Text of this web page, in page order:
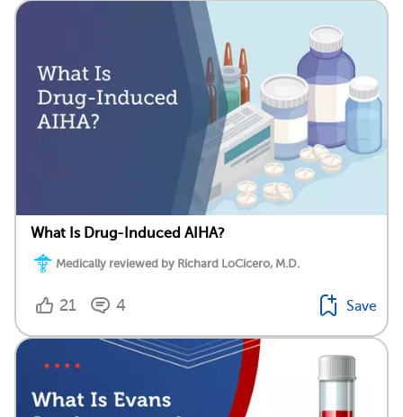
What Is Drug-Induced AIHA?
Medically reviewed by Richard LoCicero, M.D.
21 4 Save